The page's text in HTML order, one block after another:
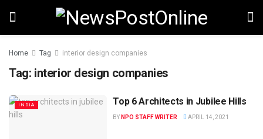
Home Tag interior design companies
Tag: interior design companies
INDIA Top 6 Architects in Jubilee Hills
BY NPO STAFF WRITER APRIL 14, 2021